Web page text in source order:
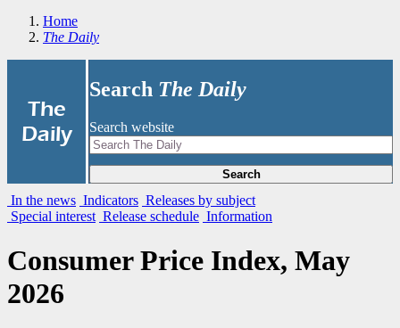
Home
The Daily
The
Daily
Search The Daily
Search website
Search
In the news Indicators Releases by subject
Special interest Release schedule Information
Consumer Price Index, May
2026